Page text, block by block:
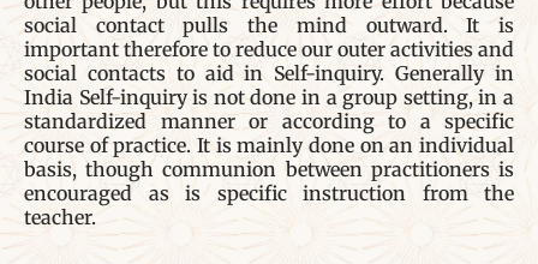
social contact pulls the mind outward. It is
important therefore to reduce our outer activities and
social contacts to aid in Self-inquiry. Generally in
India Self-inquiry is not done in a group setting, in a
standardized manner or according to a specific
course of practice. It is mainly done on an individual
basis, though communion between practitioners is
encouraged as is specific instruction from the
teacher.